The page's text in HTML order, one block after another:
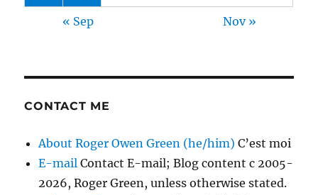
« Sep Nov »
CONTACT ME
About Roger Owen Green (he/him) C’est moi
E-mail Contact E-mail; Blog content c 2005-
2026, Roger Green, unless otherwise stated.